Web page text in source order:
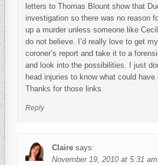
letters to Thomas Blount show that
investigation so there was no reason
up a murder unless someone like
do not believe. I’d really love to get
coroner’s report and take it to a
and look into the possibilities. I just
head injuries to know what could have
Thanks for those links.
Reply
Claire says:
November 19, 2010 at 5:31 am